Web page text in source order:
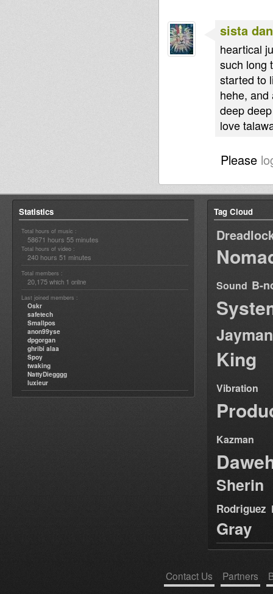
sista
heartical
such long
started to
hehe,
deep
love
Please
Statistics
Total hours of music :
58671 hours 55 minutes
Total hours of video :
240 hours 51 minutes
Total members :
20,175 which 1 online
Last joined members :
Oskr
safetech
Smallpos
anon99yse
dpgorgan
ghribi alaa
Spoy
twaking
NattyDiegggg
luxieur
Tag Cloud
Sound B-
Jayman
King
Vibration
Kazman
Sherin
Rodriguez
Gray
Contact Us Partners